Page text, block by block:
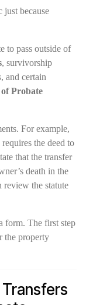
just because
to pass outside of
, survivorship
and certain
Probate
For example,
the deed to
that the transfer
death in the
review the statute
form. The first step
the property